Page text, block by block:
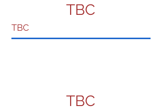
TBC
TBC
TBC